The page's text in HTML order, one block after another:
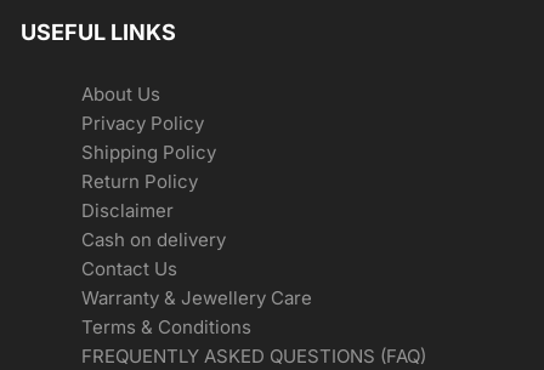
USEFUL LINKS
About Us
Privacy Policy
Shipping Policy
Return Policy
Disclaimer
Cash on delivery
Contact Us
Warranty & Jewellery Care
Terms & Conditions
FREQUENTLY ASKED QUESTIONS (FAQ)